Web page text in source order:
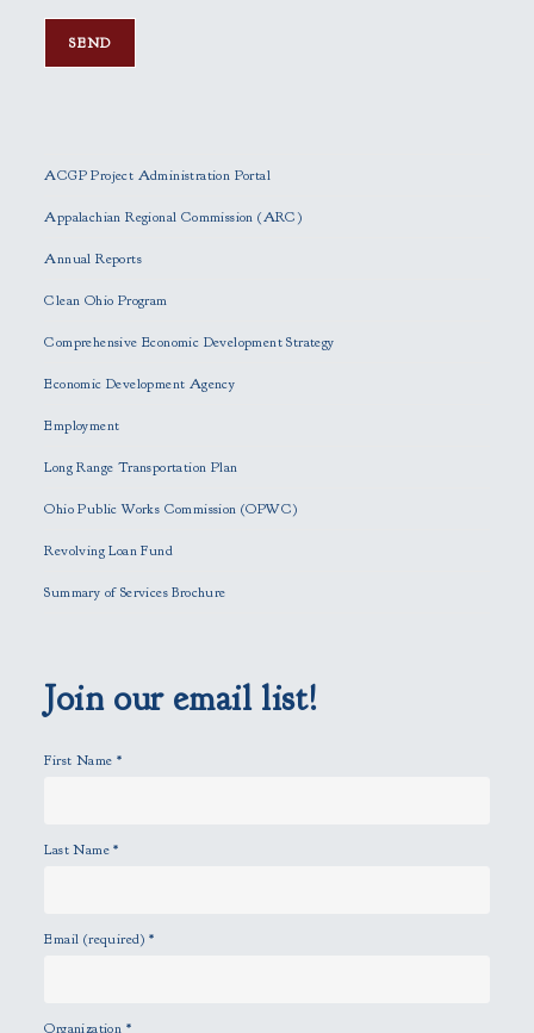
a
s
l
v
t
h
s
e
p
t
.
ACGP Project Administration Portal
Appalachian Regional Commission (ARC)
Annual Reports
Clean Ohio Program
Comprehensive Economic Development Strategy
Economic Development Agency
Employment
Long Range Transportation Plan
Ohio Public Works Commission (OPWC)
Revolving Loan Fund
Summary of Services Brochure
Join our email list!
First Name *
Last Name*
Email (required)*
Organization *